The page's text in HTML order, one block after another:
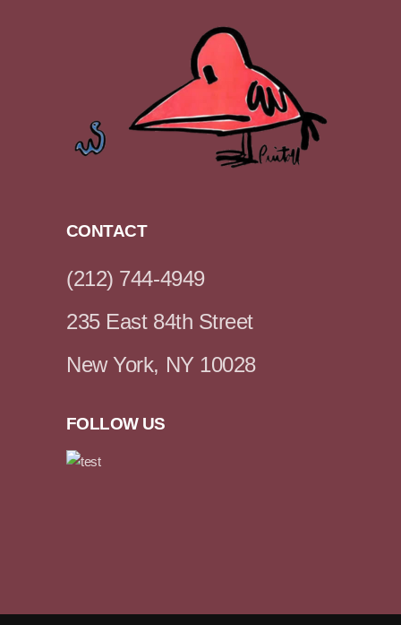
CONTACT
(212) 744-4949
235 East 84th Street
New York, NY 10028
FOLLOW US